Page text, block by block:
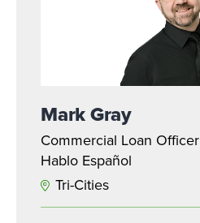
Mark Gray
Commercial Loan Officer
Hablo Español
Tri-Cities